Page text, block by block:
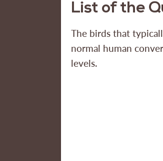
List of the
The birds that
normal human
levels.